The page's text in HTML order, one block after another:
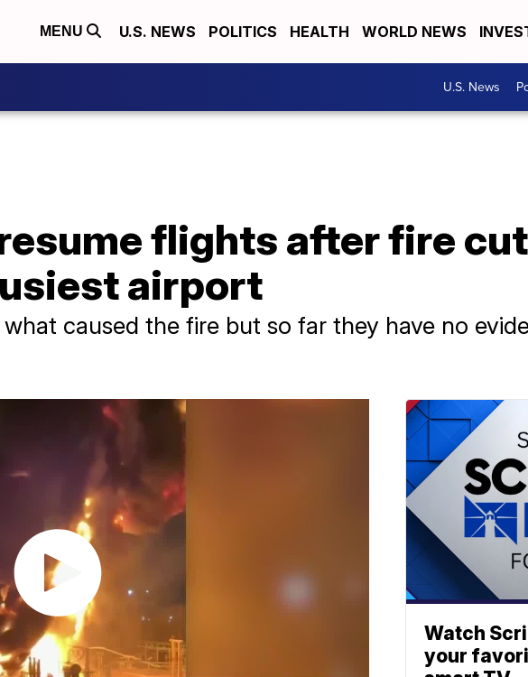
MENU U.S. NEWS POLITICS HEALTH WORLD NEWS
U.S. News
flights after fire
airport
caused the fire but so far they have no
Watch
your